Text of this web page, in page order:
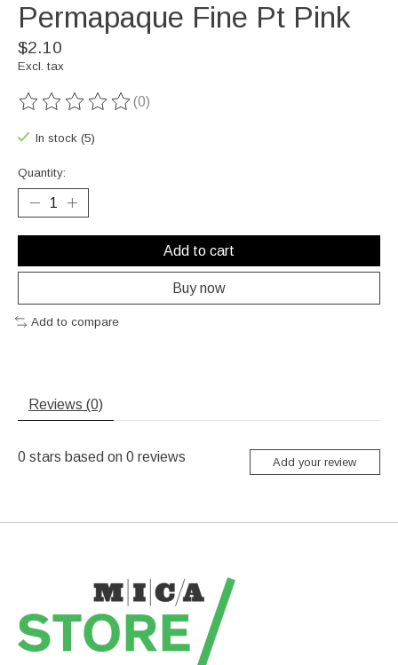
Permapaque Fine Pt Pink
$2.10
Excl. tax
The rating of this product is
(0)
In stock (5)
Quantity:
Add to cart
Buy now
Add to compare
Reviews (0)
0 stars based on 0 reviews Add your review